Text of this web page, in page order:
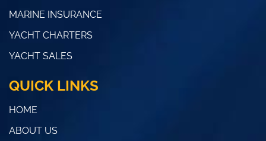
MARINE INSURANCE
YACHT CHARTERS
YACHT SALES
QUICK LINKS
HOME
ABOUT US